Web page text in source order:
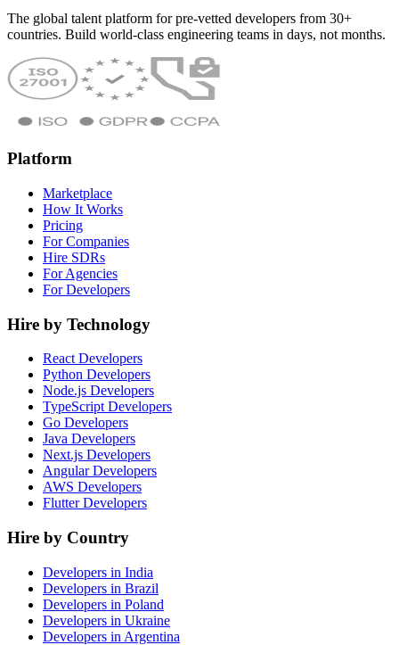
The global talent platform for pre-vetted developers from 30+
countries. Build world-class engineering teams in days, not months.
Platform
Marketplace
How It Works
Pricing
For Companies
Hire SDRs
For Agencies
For Developers
Hire by Technology
React Developers
Python Developers
Node.js Developers
TypeScript Developers
Go Developers
Java Developers
Next.js Developers
Angular Developers
AWS Developers
Flutter Developers
Hire by Country
Developers in India
Developers in Brazil
Developers in Poland
Developers in Ukraine
Developers in Argentina